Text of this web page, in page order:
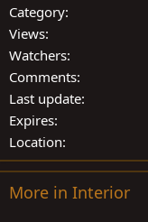
Category
Views
Watchers
Comments
Last update
Expires
Location
More in Interior